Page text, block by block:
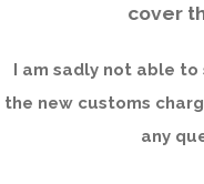
cover
I am sadly not able
the new customs
any